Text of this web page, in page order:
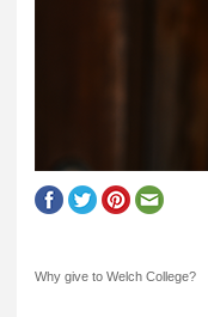
Why give to Welch College?